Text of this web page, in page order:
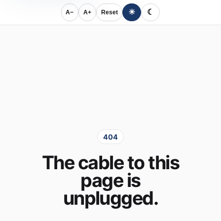
A− A+ Reset ☀ ☾
404
The cable to this
page is
unplugged.